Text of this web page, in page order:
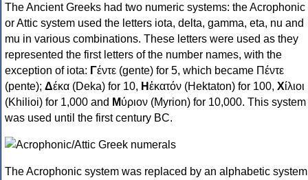
The Ancient Greeks had two numeric systems: the Acrophonic
or Attic system used the letters iota, delta, gamma, eta, nu and
mu in various combinations. These letters were used as they
represented the first letters of the number names, with the
exception of iota: Γέντε (gente) for 5, which became Πέντε
(pente); Δέκα (Deka) for 10, Ηἑκατόν (Hektaton) for 100, Χίλιοι
(Khilioi) for 1,000 and Μύριον (Myrion) for 10,000. This system
was used until the first century BC.
The Acrophonic system was replaced by an alphabetic system